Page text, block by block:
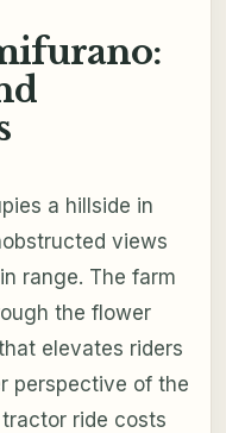
a hillside in
views
range. The farm
the flower
elevates riders
perspective of the
ride costs